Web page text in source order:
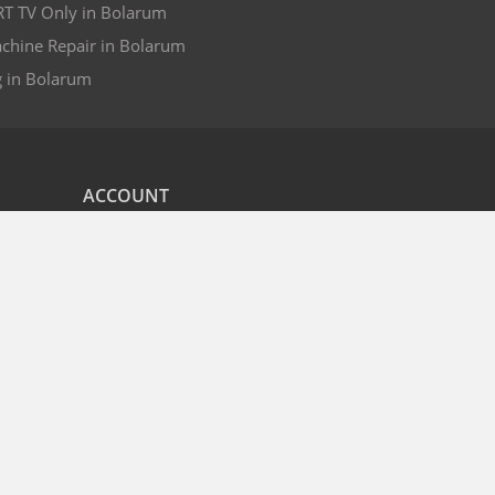
TV Only in Bolarum
Repair in Bolarum
in Bolarum
ACCOUNT